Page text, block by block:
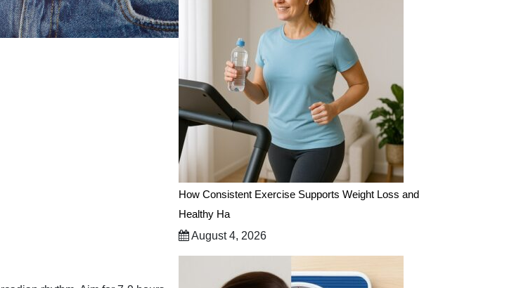
How Consistent Exercise Supports Weight Loss and
Healthy Ha
August 4, 2026